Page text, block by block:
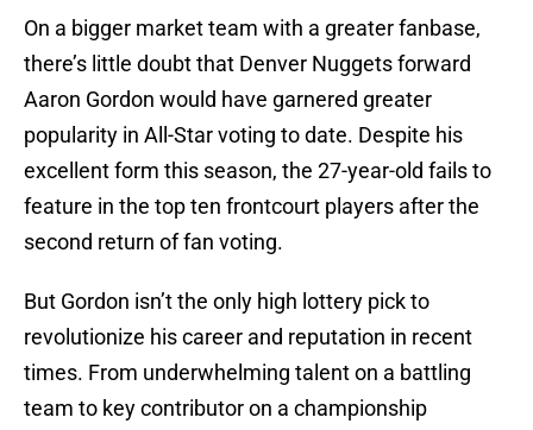
On a bigger market team with a greater fanbase,
there’s little doubt that Denver Nuggets forward
Aaron Gordon would have garnered greater
popularity in All-Star voting to date. Despite his
excellent form this season, the 27-year-old fails to
feature in the top ten frontcourt players after the
second return of fan voting.
But Gordon isn’t the only high lottery pick to
revolutionize his career and reputation in recent
times. From underwhelming talent on a battling
team to key contributor on a championship